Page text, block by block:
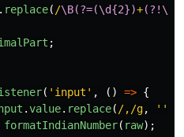
. replace( /\B(?=(\d{2})+
;
( ' input ' , () => {
.value. replace( /,/g, ''
formatIndianNumber( raw);